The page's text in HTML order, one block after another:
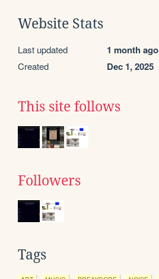
Website Stats
Last updated 1 month ago
Created Dec 1, 2025
This site follows
Followers
Tags